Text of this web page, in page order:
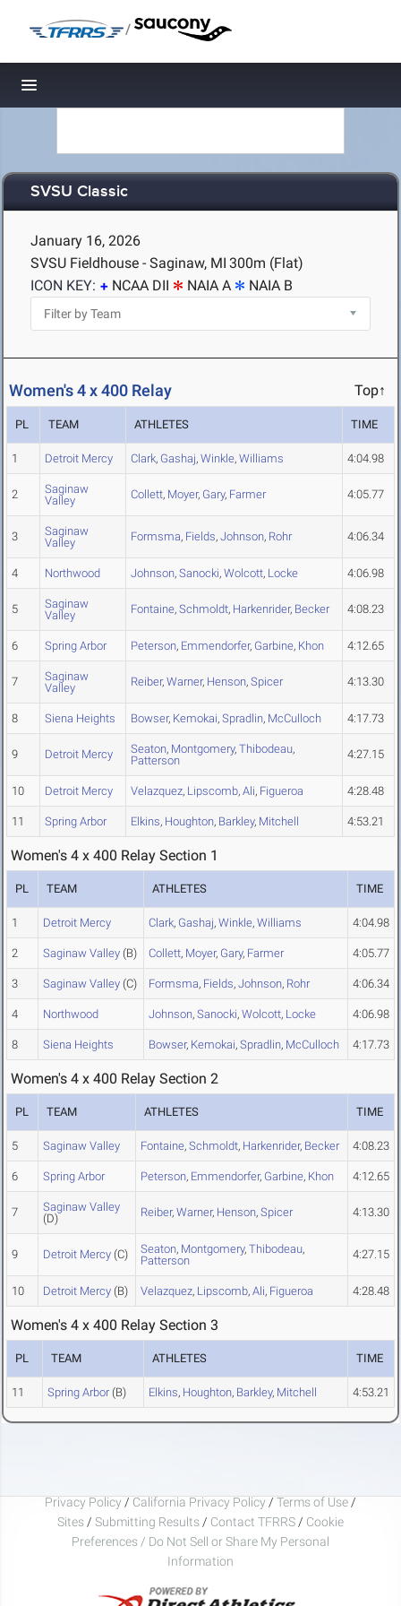
/
Toggle navigation
SVSU Classic
January 16, 2026
SVSU Fieldhouse - Saginaw, MI 300m (Flat)
ICON KEY:
NCAA DII NAIA A NAIA B
Women's 4 x 400 Relay Top↑
PL TEAM ATHLETES TIME
1 Detroit Mercy Clark, Gashaj, Winkle, Williams 4:04.98
2
Saginaw
Valley
Collett, Moyer, Gary, Farmer 4:05.77
3
Saginaw
Valley
Formsma, Fields, Johnson, Rohr 4:06.34
4 Northwood Johnson, Sanocki, Wolcott, Locke 4:06.98
5
Saginaw
Valley
Fontaine, Schmoldt, Harkenrider, Becker 4:08.23
6 Spring Arbor Peterson, Emmendorfer, Garbine, Khon 4:12.65
7
Saginaw
Valley
Reiber, Warner, Henson, Spicer 4:13.30
8 Siena Heights Bowser, Kemokai, Spradlin, McCulloch 4:17.73
9 Detroit Mercy Seaton, Montgomery, Thibodeau,
Patterson
4:27.15
10 Detroit Mercy Velazquez, Lipscomb, Ali, Figueroa 4:28.48
11 Spring Arbor Elkins, Houghton, Barkley, Mitchell 4:53.21
Women's 4 x 400 Relay Section 1
PL TEAM ATHLETES TIME
1 Detroit Mercy Clark, Gashaj, Winkle, Williams 4:04.98
2 Saginaw Valley (B) Collett, Moyer, Gary, Farmer 4:05.77
3 Saginaw Valley (C) Formsma, Fields, Johnson, Rohr 4:06.34
4 Northwood Johnson, Sanocki, Wolcott, Locke 4:06.98
8 Siena Heights Bowser, Kemokai, Spradlin, McCulloch 4:17.73
Women's 4 x 400 Relay Section 2
PL TEAM ATHLETES TIME
5 Saginaw Valley Fontaine, Schmoldt, Harkenrider, Becker 4:08.23
6 Spring Arbor Peterson, Emmendorfer, Garbine, Khon 4:12.65
7
Saginaw Valley
(D)
Reiber, Warner, Henson, Spicer 4:13.30
9 Detroit Mercy (C) Seaton, Montgomery, Thibodeau,
Patterson
4:27.15
10 Detroit Mercy (B) Velazquez, Lipscomb, Ali, Figueroa 4:28.48
Women's 4 x 400 Relay Section 3
PL TEAM ATHLETES TIME
11 Spring Arbor (B) Elkins, Houghton, Barkley, Mitchell 4:53.21
Privacy Policy / California Privacy Policy / Terms of Use /
Sites / Submitting Results / Contact TFRRS / Cookie
Preferences / Do Not Sell or Share My Personal
Information